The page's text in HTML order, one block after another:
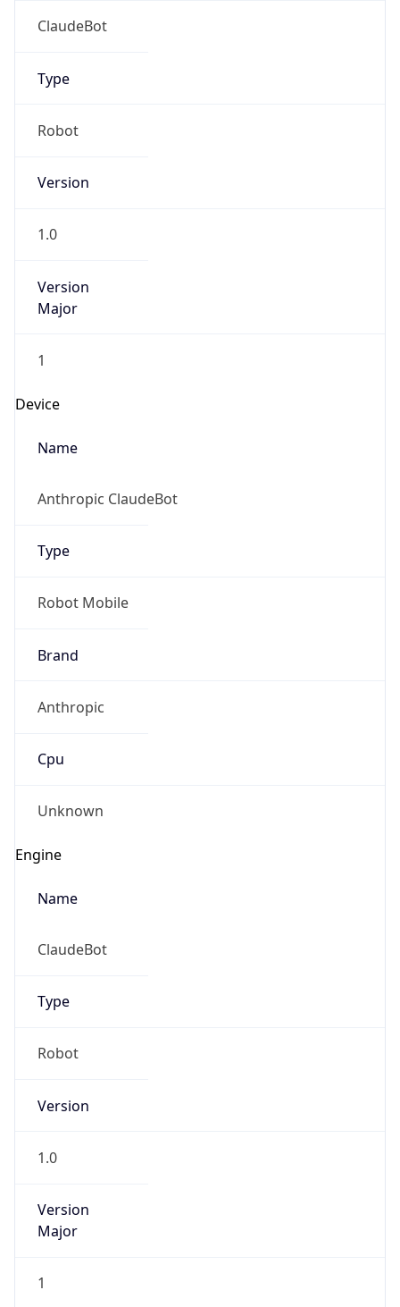
ClaudeBot
Type
Robot
Version
1.0
Version
Major
1
Device
Name
Anthropic ClaudeBot
Type
Robot Mobile
Brand
Anthropic
Cpu
Unknown
Engine
Name
ClaudeBot
Type
Robot
Version
1.0
Version
Major
1